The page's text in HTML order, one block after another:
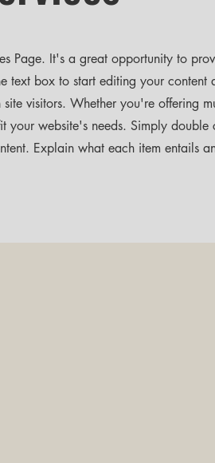
Page. It's a great opportunity to
text box to start editing your
visitors. Whether you're offering
your website's needs. Simply
Explain what each item entails